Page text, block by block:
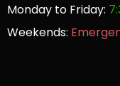
Monday to Friday:
Weekends: